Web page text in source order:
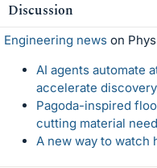
Discussion
Engineering news on
AI agents automate
accelerate
Pagoda-inspired
cutting material
A new way to watch